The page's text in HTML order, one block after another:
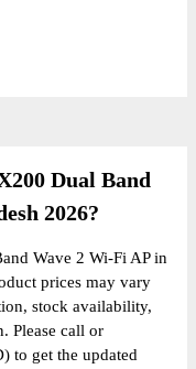
Dual Band
2026?
Wave 2 Wi-Fi AP in
prices may vary
stock availability,
Please call or
to get the updated